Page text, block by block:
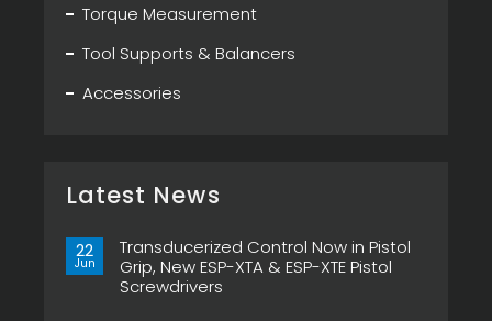
Torque Measurement
Tool Supports & Balancers
Accessories
Latest News
22
Jun
Transducerized Control Now in Pistol
Grip, New ESP-XTA & ESP-XTE Pistol
Screwdrivers